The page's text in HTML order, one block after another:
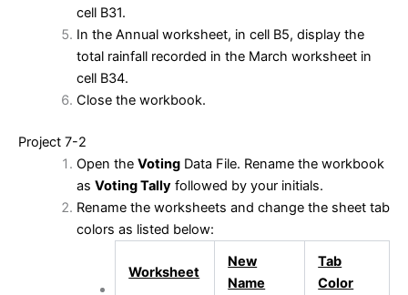
cell B31.
In the Annual worksheet, in cell B5, display the
total rainfall recorded in the March worksheet in
cell B34.
Close the workbook.
Project 7-2
Open the VotingData File. Rename the workbook
as Voting Tallyfollowed by your initials.
Rename the worksheets and change the sheet tab
colors as listed below:
Worksheet
New
Name
Tab
Color